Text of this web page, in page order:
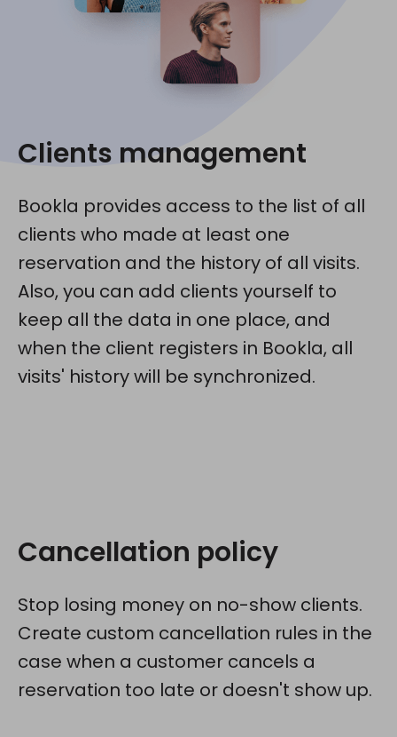
Clients management
Bookla provides access to the list of all
clients who made at least one
reservation and the history of all visits.
Also, you can add clients yourself to
keep all the data in one place, and
when the client registers in Bookla, all
visits' history will be synchronized.
Cancellation policy
Stop losing money on no-show clients.
Create custom cancellation rules in the
case when a customer cancels a
reservation too late or doesn't show up.